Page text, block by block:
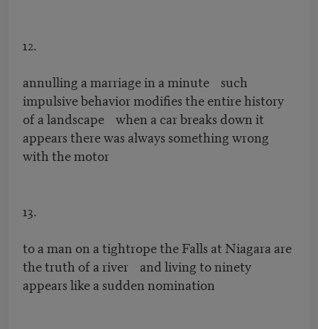
12.
annulling a marriage in a minute such
impulsive behavior modifies the entire history
of a landscape when a car breaks down it
appears there was always something wrong
with the motor
13.
to a man on a tightrope the Falls at Niagara are
the truth of a river and living to ninety
appears like a sudden nomination